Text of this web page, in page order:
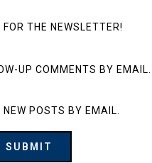
FOR THE NEWSLETTER!
UP COMMENTS BY EMAIL.
NEW POSTS BY EMAIL.